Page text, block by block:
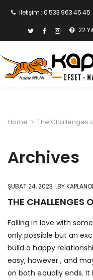
İletişim : 0 533 963 45 45
22
Home > The Challenges
Archives
ŞUBAT 24, 2023 BY
THE CHALLENGES
Falling in love with
only possible but an
build a happy
easy, however , and
on both equally ends.